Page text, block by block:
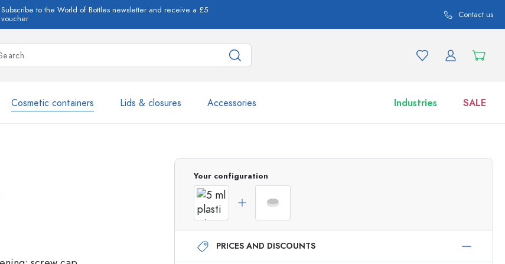
Subscribe to the World of Bottles newsletter and receive a £5
voucher
Contact us
Cosmetic containers Lids & closures Accessories Industries SALE
Glass Bottles 500 ml
Glass Bottles 750 ml
Glass Bottles 1000 ml
Jars
Your configuration
PRICES AND DISCOUNTS